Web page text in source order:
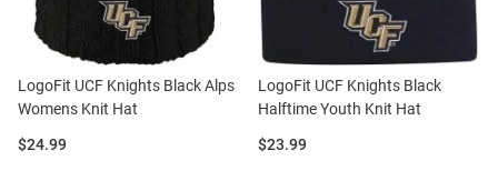
LogoFit UCF Knights Black Alps
Womens Knit Hat
Price:
$24.99
LogoFit UCF Knights Black
Halftime Youth Knit Hat
Price:
$23.99